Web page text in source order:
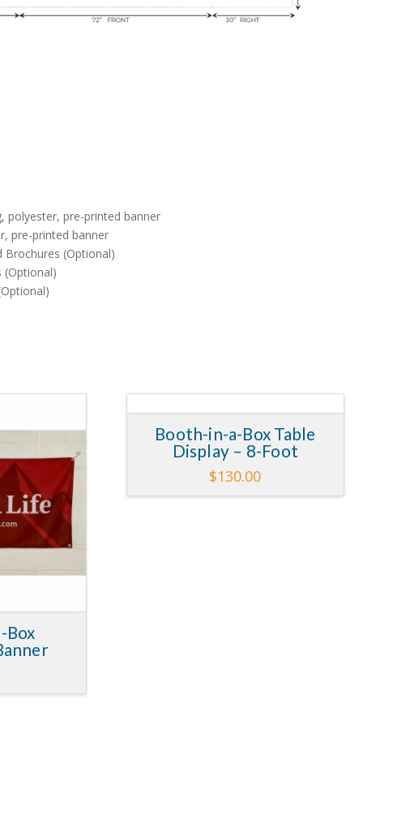
polyester, pre-printed banner
pre-printed banner
Brochures (Optional)
(Optional)
5.00
Box
5.00
Booth-in-a-Box Table
Display – 8-Foot
$130.00